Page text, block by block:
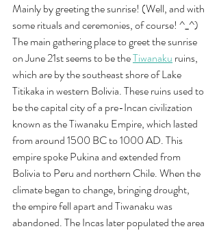
Mainly by greeting the sunrise! (Well, and with
some rituals and ceremonies, of course! ^_^)
The main gathering place to greet the sunrise
on June 21st seems to be the Tiwanaku ruins,
which are by the southeast shore of Lake
Titikaka in western Bolivia. These ruins used to
be the capital city of a pre-Incan civilization
known as the Tiwanaku Empire, which lasted
from around 1500 BC to 1000 AD. This
empire spoke Pukina and extended from
Bolivia to Peru and northern Chile. When the
climate began to change, bringing drought,
the empire fell apart and Tiwanaku was
abandoned. The Incas later populated the area